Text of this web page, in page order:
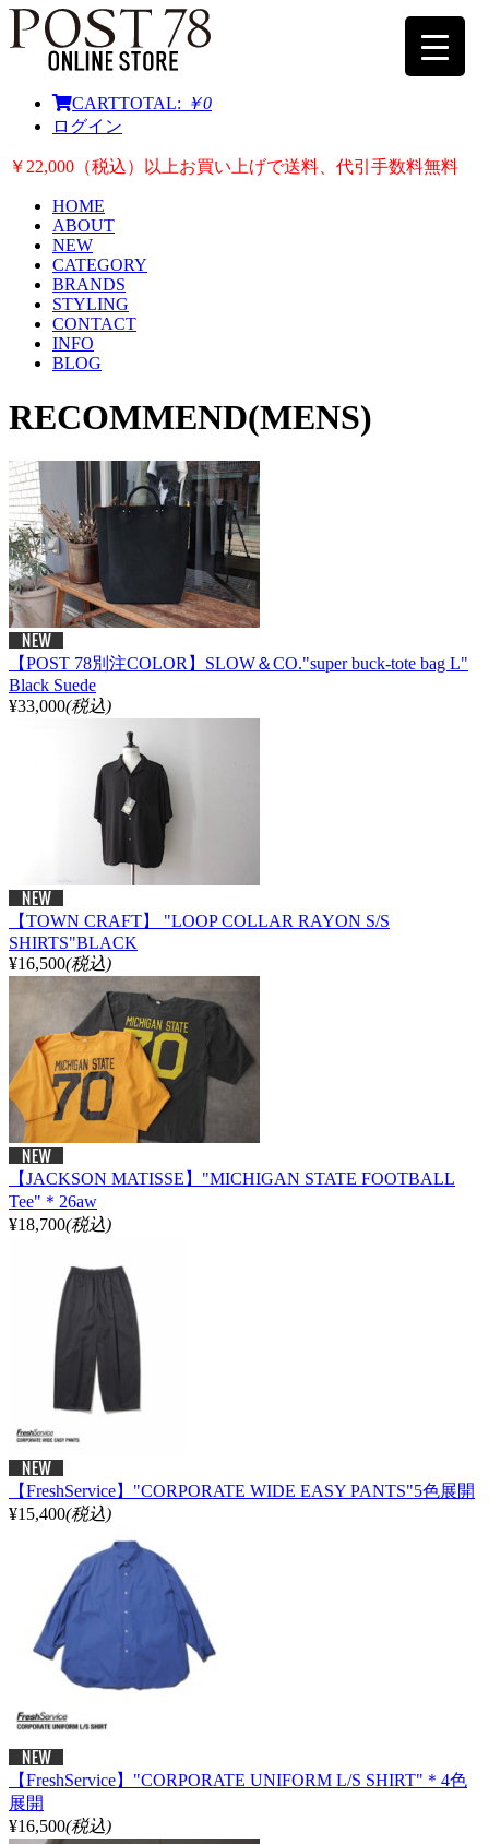
CARTTOTAL: ￥0
ログイン
￥22,000（税込）以上お買い上げで送料、代引手数料無料
HOME
ABOUT
NEW
CATEGORY
BRANDS
STYLING
CONTACT
INFO
BLOG
RECOMMEND(MENS)
【POST 78別注COLOR】SLOW＆CO."super buck-tote bag L"
Black Suede
¥33,000(税込)
【TOWN CRAFT】 "LOOP COLLAR RAYON S/S
SHIRTS"BLACK
¥16,500(税込)
【JACKSON MATISSE】"MICHIGAN STATE FOOTBALL
Tee"＊26aw
¥18,700(税込)
【FreshService】"CORPORATE WIDE EASY PANTS"5色展開
¥15,400(税込)
【FreshService】"CORPORATE UNIFORM L/S SHIRT"＊4色
展開
¥16,500(税込)